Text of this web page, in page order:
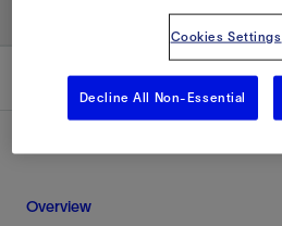
Overview
Overview
Cookies Settings
Decline All Non-Essential